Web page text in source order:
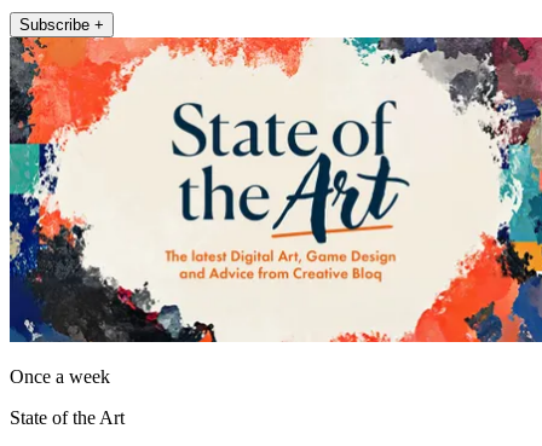
Subscribe +
Once a week
State of the Art